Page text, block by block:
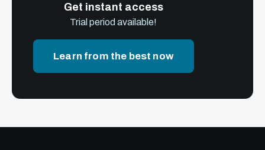
Get instant access
Trial period available!
Learn from the best now